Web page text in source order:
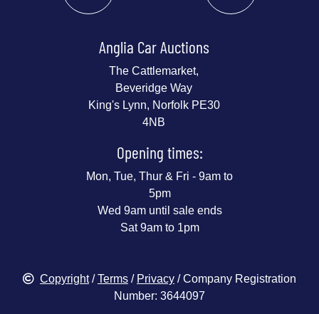
Anglia Car Auctions
The Cattlemarket,
Beveridge Way
King's Lynn, Norfolk PE30
4NB
Opening times:
Mon, Tue, Thur & Fri - 9am to
5pm
Wed 9am until sale ends
Sat 9am to 1pm
Copyright/Terms / Privacy / Company Registration
Number: 3644097